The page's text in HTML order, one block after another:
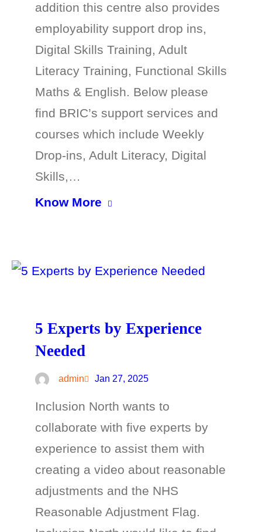
addition this centre also provides
employability support drop ins,
Digital Skills Training, Adult
Literacy Training, Functional Skills
Maths & English. Below please
find BRIC’s support services and
courses which include Weekly
Drop-ins, Adult Literacy, Digital
Skills,…
Know More
5 Experts by Experience
Needed
admin Jan 27, 2025
Inclusion North wants to
collaborate with five experts by
experience to assist them with
creating a video about reasonable
adjustments and the NHS
Reasonable Adjustment Flag.